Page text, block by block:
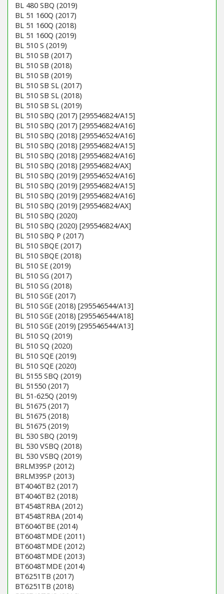
BL 480 SBQ (2019)
BL 51 160Q (2017)
BL 51 160Q (2018)
BL 51 160Q (2019)
BL 510 S (2019)
BL 510 SB (2017)
BL 510 SB (2018)
BL 510 SB (2019)
BL 510 SB SL (2017)
BL 510 SB SL (2018)
BL 510 SB SL (2019)
BL 510 SBQ (2017) [295546824/A15]
BL 510 SBQ (2017) [295546824/A16]
BL 510 SBQ (2018) [295546524/A16]
BL 510 SBQ (2018) [295546824/A15]
BL 510 SBQ (2018) [295546824/A16]
BL 510 SBQ (2018) [295546824/AX]
BL 510 SBQ (2019) [295546524/A16]
BL 510 SBQ (2019) [295546824/A15]
BL 510 SBQ (2019) [295546824/A16]
BL 510 SBQ (2019) [295546824/AX]
BL 510 SBQ (2020)
BL 510 SBQ (2020) [295546824/AX]
BL 510 SBQ P (2017)
BL 510 SBQE (2017)
BL 510 SBQE (2018)
BL 510 SE (2019)
BL 510 SG (2017)
BL 510 SG (2018)
BL 510 SGE (2017)
BL 510 SGE (2018) [295546544/A13]
BL 510 SGE (2018) [295546544/A18]
BL 510 SGE (2019) [295546544/A13]
BL 510 SQ (2019)
BL 510 SQ (2020)
BL 510 SQE (2019)
BL 510 SQE (2020)
BL 5155 SBQ (2019)
BL 51550 (2017)
BL 51-625Q (2019)
BL 51675 (2017)
BL 51675 (2018)
BL 51675 (2019)
BL 530 SBQ (2019)
BL 530 VSBQ (2018)
BL 530 VSBQ (2019)
BRLM39SP (2012)
BRLM39SP (2013)
BT4046TB2 (2017)
BT4046TB2 (2018)
BT4548TRBA (2012)
BT4548TRBA (2014)
BT6046TBE (2014)
BT6048TMDE (2011)
BT6048TMDE (2012)
BT6048TMDE (2013)
BT6048TMDE (2014)
BT6251TB (2017)
BT6251TB (2018)